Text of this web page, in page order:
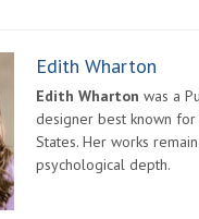
Edith Wharton
Edith Wharton was a
designer best known
States. Her works
psychological depth.